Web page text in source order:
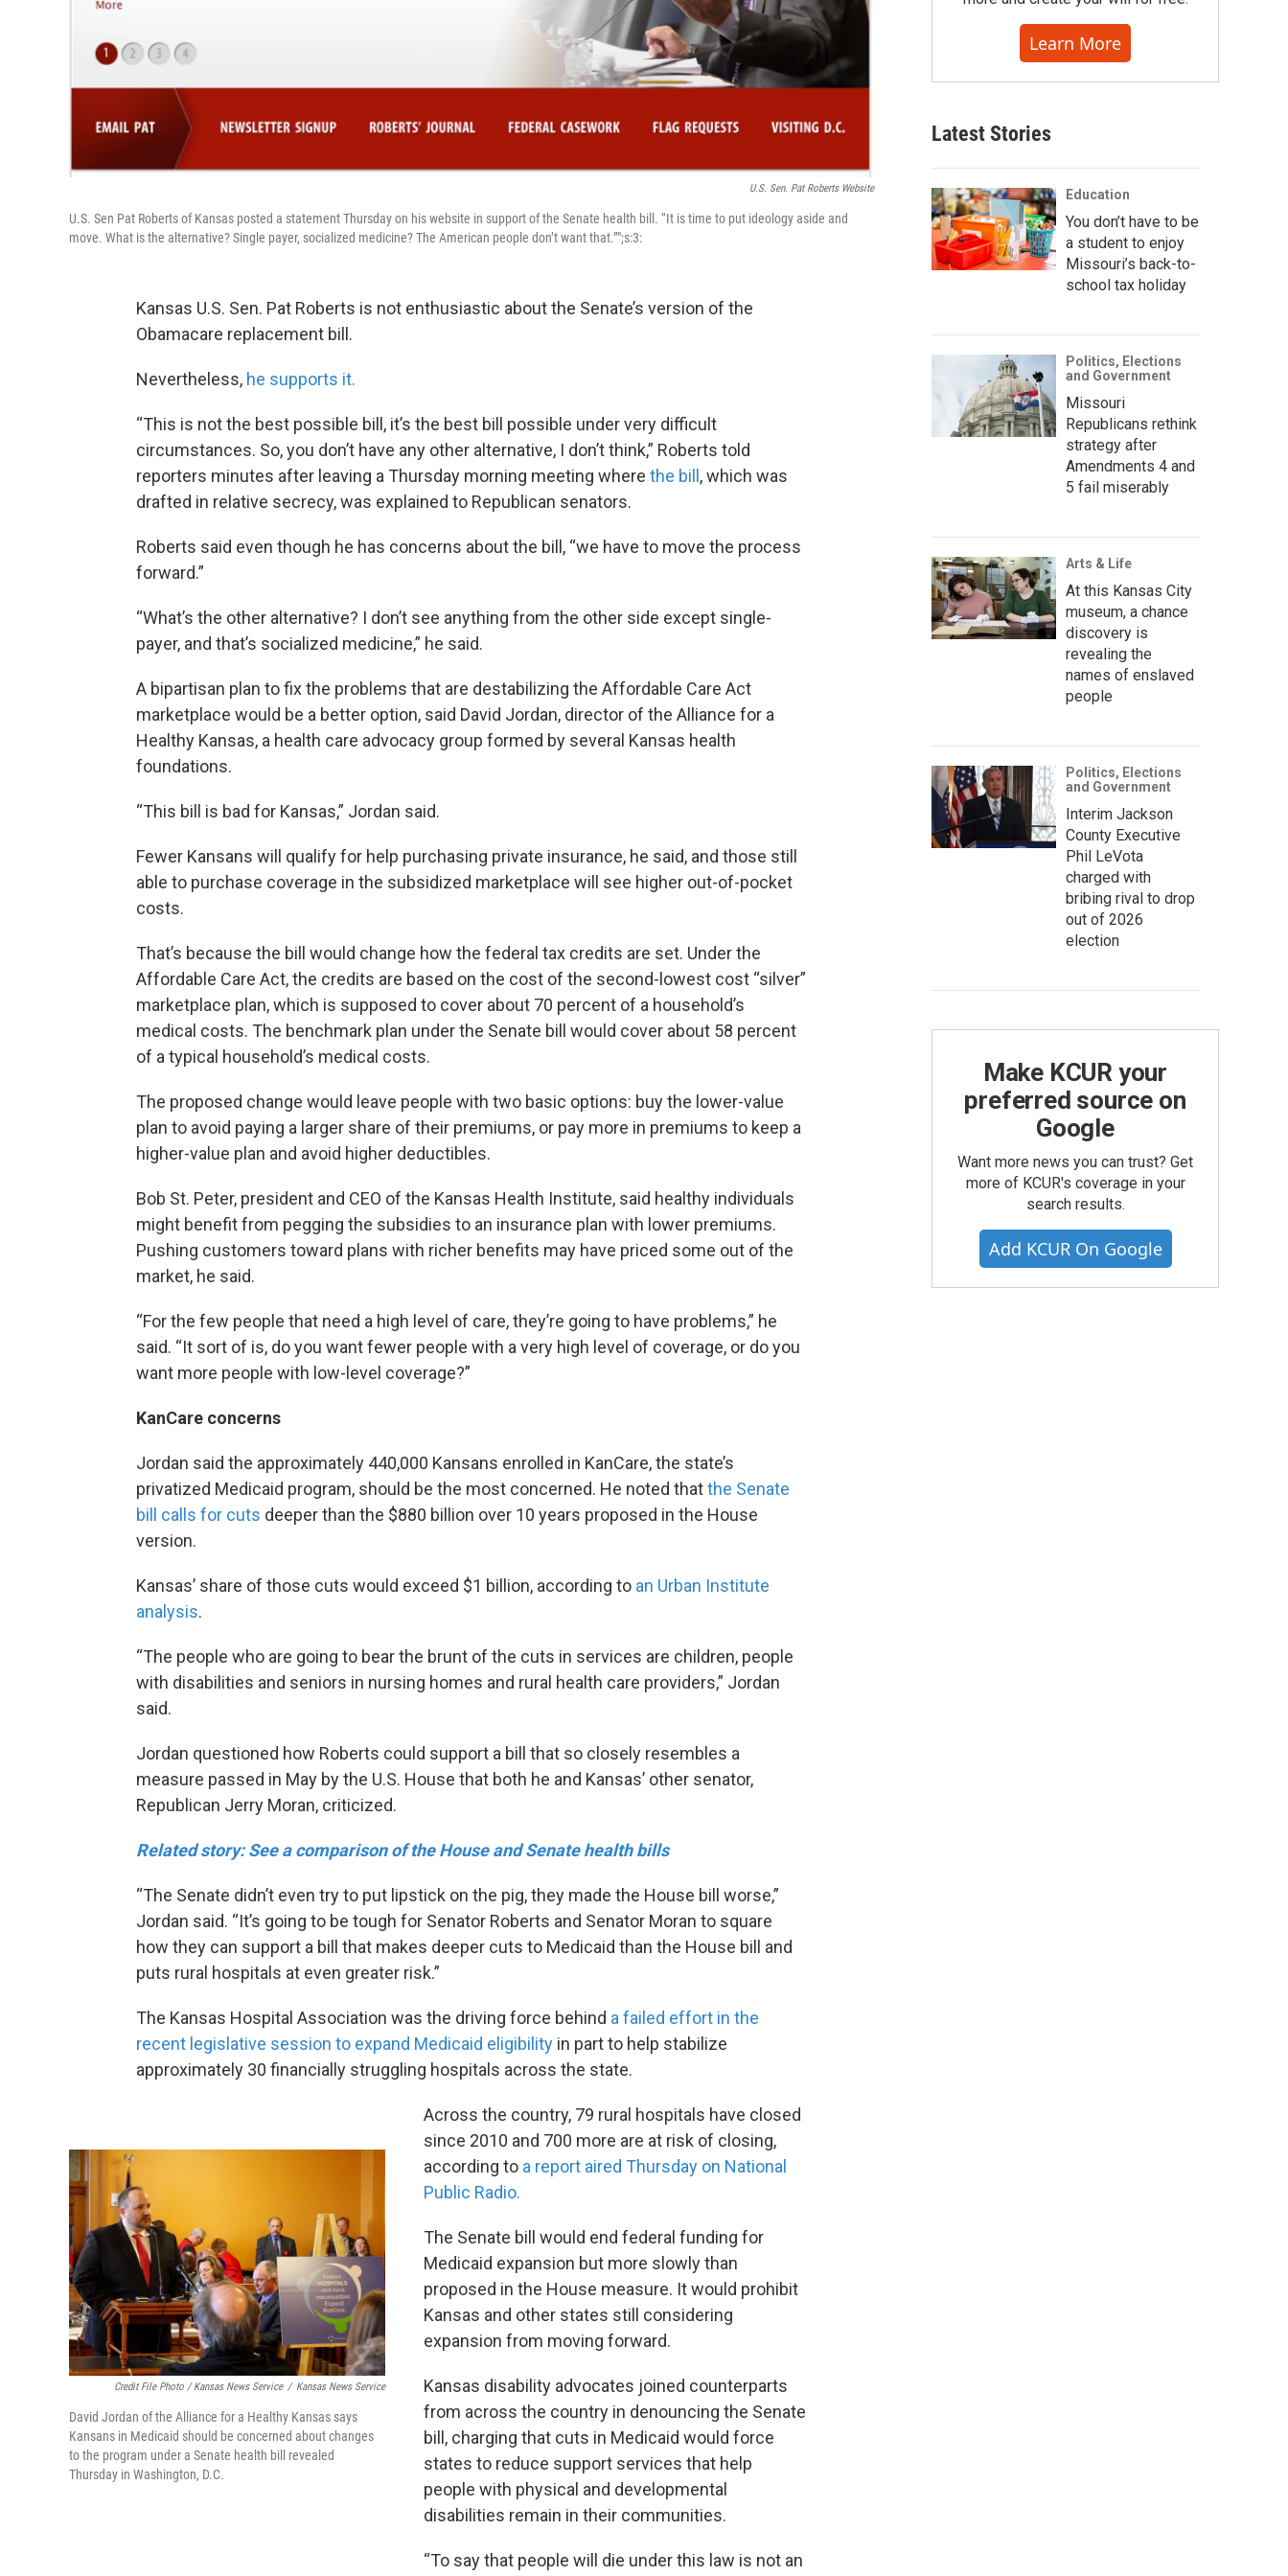
U.S. Sen. Pat Roberts Website
U.S. Sen Pat Roberts of Kansas posted a statement Thursday on his website in support of the Senate health bill. “It is time to put ideology aside and
move. What is the alternative? Single payer, socialized medicine? The American people don’t want that.”";s:3:
Kansas U.S. Sen. Pat Roberts is not enthusiastic about the Senate’s version of the
Obamacare replacement bill.
Nevertheless, he supports it.
“This is not the best possible bill, it’s the best bill possible under very difficult
circumstances. So, you don’t have any other alternative, I don’t think,” Roberts told
reporters minutes after leaving a Thursday morning meeting where the bill , which was
drafted in relative secrecy, was explained to Republican senators.
Roberts said even though he has concerns about the bill, “we have to move the process
forward.”
“What’s the other alternative? I don’t see anything from the other side except single-
payer, and that’s socialized medicine,” he said.
A bipartisan plan to fix the problems that are destabilizing the Affordable Care Act
marketplace would be a better option, said David Jordan, director of the Alliance for a
Healthy Kansas, a health care advocacy group formed by several Kansas health
foundations.
“This bill is bad for Kansas,” Jordan said.
Fewer Kansans will qualify for help purchasing private insurance, he said, and those still
able to purchase coverage in the subsidized marketplace will see higher out-of-pocket
costs.
That’s because the bill would change how the federal tax credits are set. Under the
Affordable Care Act, the credits are based on the cost of the second-lowest cost “silver”
marketplace plan, which is supposed to cover about 70 percent of a household’s
medical costs. The benchmark plan under the Senate bill would cover about 58 percent
of a typical household’s medical costs.
The proposed change would leave people with two basic options: buy the lower-value
plan to avoid paying a larger share of their premiums, or pay more in premiums to keep a
higher-value plan and avoid higher deductibles.
Bob St. Peter, president and CEO of the Kansas Health Institute, said healthy individuals
might benefit from pegging the subsidies to an insurance plan with lower premiums.
Pushing customers toward plans with richer benefits may have priced some out of the
market, he said.
“For the few people that need a high level of care, they’re going to have problems,” he
said. “It sort of is, do you want fewer people with a very high level of coverage, or do you
want more people with low-level coverage?”
KanCare concerns
Jordan said the approximately 440,000 Kansans enrolled in KanCare, the state’s
privatized Medicaid program, should be the most concerned. He noted thatthe Senate
bill calls for cuts deeper than the $880 billion over 10 years proposed in the House
version.
Kansas’ share of those cuts would exceed $1 billion, according to an Urban Institute
analysis.
“The people who are going to bear the brunt of the cuts in services are children, people
with disabilities and seniors in nursing homes and rural health care providers,” Jordan
said.
Jordan questioned how Roberts could support a bill that so closely resembles a
measure passed in May by the U.S. House that both he and Kansas’ other senator,
Republican Jerry Moran, criticized.
Related story: See a comparison of the House and Senate health bills
“The Senate didn’t even try to put lipstick on the pig, they made the House bill worse,”
Jordan said. “It’s going to be tough for Senator Roberts and Senator Moran to square
how they can support a bill that makes deeper cuts to Medicaid than the House bill and
puts rural hospitals at even greater risk.”
The Kansas Hospital Association was the driving force behind a failed effort in the
recent legislative session to expand Medicaid eligibility in part to help stabilize
approximately 30 financially struggling hospitals across the state.
Credit File Photo / Kansas News Service / Kansas News Service
David Jordan of the Alliance for a Healthy Kansas says
Kansans in Medicaid should be concerned about changes
to the program under a Senate health bill revealed
Thursday in Washington, D.C.
Across the country, 79 rural hospitals have closed
since 2010 and 700 more are at risk of closing,
according to a report aired Thursday on National
Public Radio.
The Senate bill would end federal funding for
Medicaid expansion but more slowly than
proposed in the House measure. It would prohibit
Kansas and other states still considering
expansion from moving forward.
Kansas disability advocates joined counterparts
from across the country in denouncing the Senate
bill, charging that cuts in Medicaid would force
states to reduce support services that help
people with physical and developmental
disabilities remain in their communities.
“To say that people will die under this law is not an
Learn More
Latest Stories
Education
You don’t have to be
a student to enjoy
Missouri’s back-to-
school tax holiday
Politics, Elections
and Government
Missouri
Republicans rethink
strategy after
Amendments 4 and
5 fail miserably
Arts & Life
At this Kansas City
museum, a chance
discovery is
revealing the
names of enslaved
people
Politics, Elections
and Government
Interim Jackson
County Executive
Phil LeVota
charged with
bribing rival to drop
out of 2026
election
Make KCUR your
preferred source on
Google
Want more news you can trust? Get
more of KCUR's coverage in your
search results.
Add KCUR On Google